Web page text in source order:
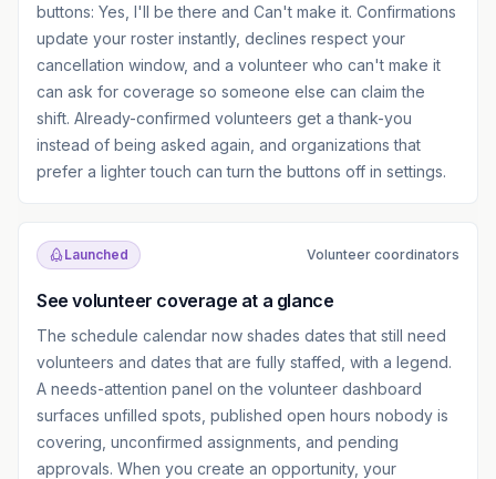
buttons: Yes, I'll be there and Can't make it. Confirmations
update your roster instantly, declines respect your
cancellation window, and a volunteer who can't make it
can ask for coverage so someone else can claim the
shift. Already-confirmed volunteers get a thank-you
instead of being asked again, and organizations that
prefer a lighter touch can turn the buttons off in settings.
Launched Volunteer coordinators
See volunteer coverage at a glance
The schedule calendar now shades dates that still need
volunteers and dates that are fully staffed, with a legend.
A needs-attention panel on the volunteer dashboard
surfaces unfilled spots, published open hours nobody is
covering, unconfirmed assignments, and pending
approvals. When you create an opportunity, your